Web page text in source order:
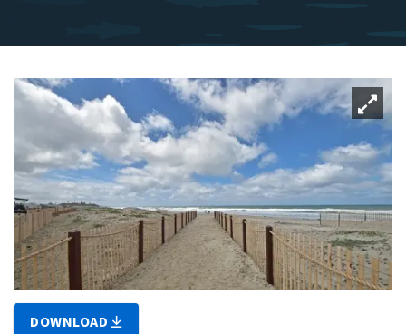
DOWNLOAD